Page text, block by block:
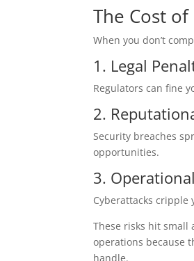
The Cost
When you don’t
1. Legal
Regulators can fine
2.
Security breaches
opportunities.
3.
Cyberattacks
These risks hit small
operations because
handle.